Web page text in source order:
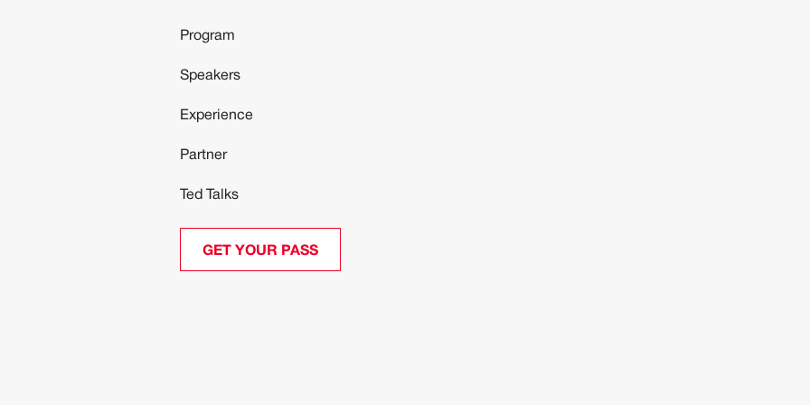
Program
Speakers
Experience
Partner
Ted Talks
GET YOUR PASS
GET YOUR PASS